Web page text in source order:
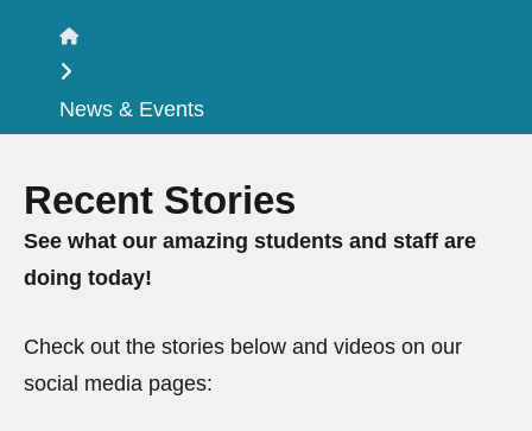
Home
News & Events
Recent Stories
See what our amazing students and staff are
doing today!
Check out the stories below and videos on our
social media pages: